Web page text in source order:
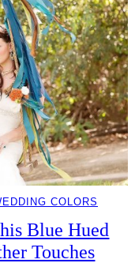
COLORS
Blue Hued
Touches